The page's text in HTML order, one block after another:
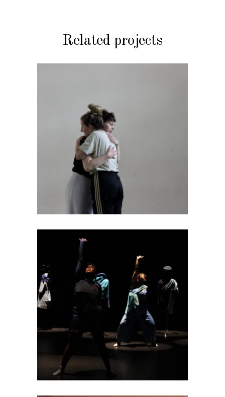
Related projects
DANCE THEATRE
uterus affairs
DANCE THEATRE
Resist to insulate